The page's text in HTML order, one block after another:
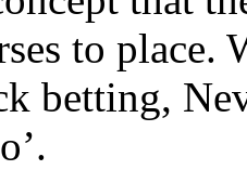
to place.
betting,